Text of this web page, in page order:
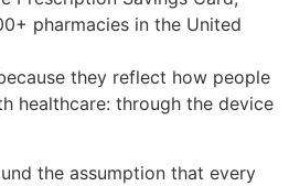
pharmacies in the United
they reflect how people
healthcare: through the device
the assumption that every